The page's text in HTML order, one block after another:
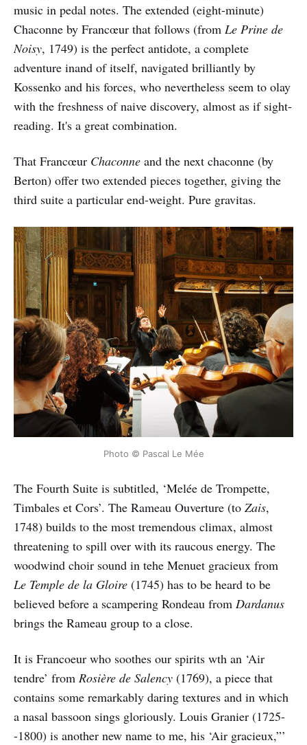
music in pedal notes. The extended (eight-minute)
Chaconne by Francœur that follows (from Le Prine de
Noisy, 1749) is the perfect antidote, a complete
adventure inand of itself, navigated brilliantly by
Kossenko and his forces, who nevertheless seem to olay
with the freshness of naive discovery, almost as if sight-
reading. It's a great combination.
That Francœur Chaconne and the next chaconne (by
Berton) offer two extended pieces together, giving the
third suite a particular end-weight. Pure gravitas.
Photo © Pascal Le Mée
The Fourth Suite is subtitled, ‘Melée de Trompette,
Timbales et Cors’. The Rameau Ouverture (to Zais,
1748) builds to the most tremendous climax, almost
threatening to spill over with its raucous energy. The
woodwind choir sound in tehe Menuet gracieux from
Le Temple de la Gloire (1745) has to be heard to be
believed before a scampering Rondeau from Dardanus
brings the Rameau group to a close.
It is Francoeur who soothes our spirits wth an ‘Air
tendre’ from Rosière de Salency (1769), a piece that
contains some remarkably daring textures and in which
a nasal bassoon sings gloriously. Louis Granier (1725-
-1800) is another new name to me, his ‘Air gracieux,”’